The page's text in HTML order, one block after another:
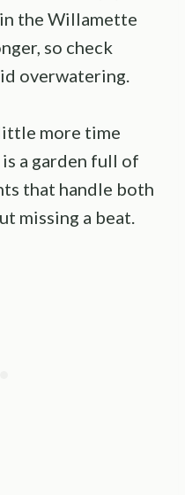
the Willamette
so check
overwatering.
more time
a garden full of
that handle both
missing a beat.